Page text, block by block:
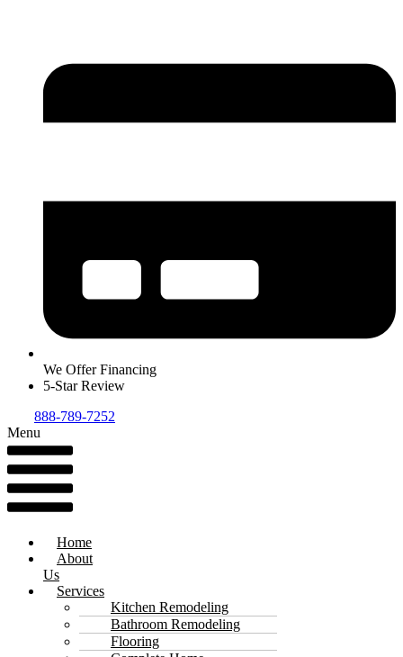
We Offer Financing
5-Star Review
888-789-7252
Menu
Home
About
Us
Services
Kitchen Remodeling
Bathroom Remodeling
Flooring